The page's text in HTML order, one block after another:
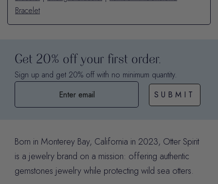
Bracelet
Get 20% off your first order.
Sign up and get 20% off with no minimum quantity.
SUBMIT
Born in Monterey Bay, California in 2023, Otter Spirit
is a jewelry brand on a mission: offering authentic
gemstones jewelry while protecting wild sea otters.